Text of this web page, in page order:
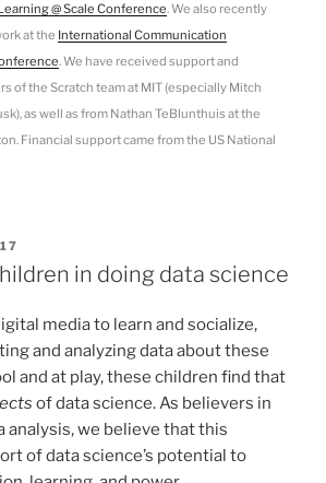
@ Scale Conference. We also recently
at the International Communication
. We have received support and
of the Scratch team at MIT (especially Mitch
as well as from Nathan TeBlunthuis at the
Financial support came from the US National
in doing data science
media to learn and socialize,
and analyzing data about these
and at play, these children find that
of data science. As believers in
analysis, we believe that this
of data science’s potential to